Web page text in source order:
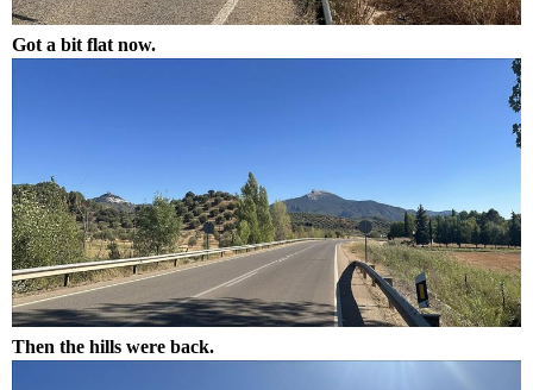
Got a bit flat now.
Then the hills were back.